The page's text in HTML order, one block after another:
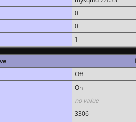
0
0
1
Off
On
no value
3306